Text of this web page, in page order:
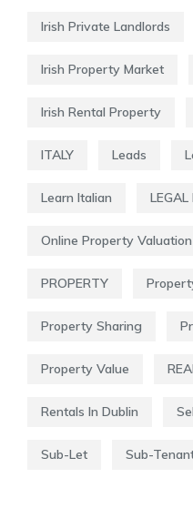
Irish Private Landlords
Irish Property Market
Irish Rental Property
ITALY Leads
Learn Italian LEGAL
Online Property Valuation
PROPERTY
Property Sharing
Property Value
Rentals In Dublin
Sub-Let Sub-